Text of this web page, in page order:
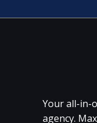
Your all-in-
agency.